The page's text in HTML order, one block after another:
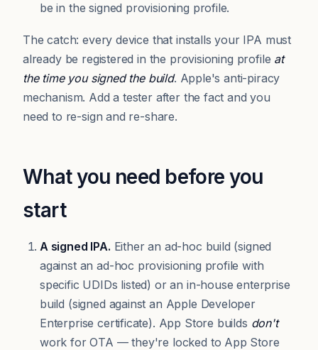
be in the signed provisioning profile.
The catch: every device that installs your IPA must
already be registered in the provisioning profile at
the time you signed the build. Apple's anti-piracy
mechanism. Add a tester after the fact and you
need to re-sign and re-share.
What you need before you
start
A signed IPA. Either an ad-hoc build (signed
against an ad-hoc provisioning profile with
specific UDIDs listed) or an in-house enterprise
build (signed against an Apple Developer
Enterprise certificate). App Store builds don't
work for OTA — they're locked to App Store